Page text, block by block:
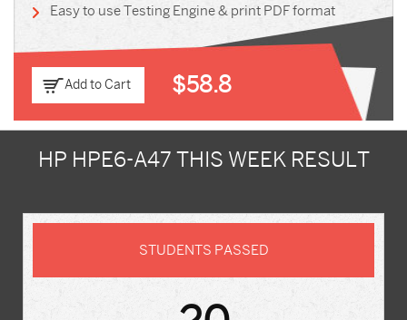
Easy to use Testing Engine & print PDF format
Add to Cart $58.8
HP HPE6-A47 THIS WEEK RESULT
STUDENTS PASSED